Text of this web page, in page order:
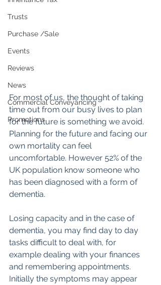
Trusts
Purchase /Sale
Events
Reviews
News
Commercial Conveyancing
Promotions
For most of us, the thought of taking
time out from our busy lives to plan
for the future is something we avoid.
Planning for the future and facing our
own mortality can feel
uncomfortable. However 52% of the
UK population know someone who
has been diagnosed with a form of
dementia.
Losing capacity and in the case of
dementia, you may find day to day
tasks difficult to deal with, for
example dealing with your finances
and remembering appointments.
Initially the symptoms may appear